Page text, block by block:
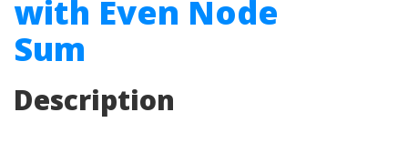
with Even Node
Sum
Description